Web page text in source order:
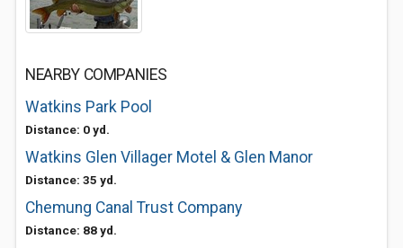
NEARBY COMPANIES
Watkins Park Pool
Distance: 0 yd.
Watkins Glen Villager Motel & Glen Manor
Distance: 35 yd.
Chemung Canal Trust Company
Distance: 88 yd.